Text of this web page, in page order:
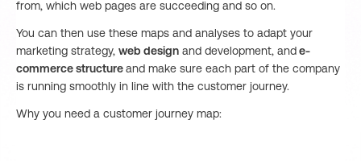
from, which web pages are succeeding and so on.
You can then use these maps and analyses to adapt your
marketing strategy, web design and development, ande-
commerce structureand make sure each part of the company
is running smoothly in line with the customer journey.
Why you need a customer journey map: